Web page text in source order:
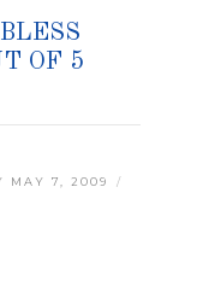
OF 5
MAY 7, 2009